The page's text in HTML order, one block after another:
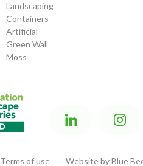
Landscaping
Containers
Artificial
Green Wall
Moss
Terms of use Website by Blue